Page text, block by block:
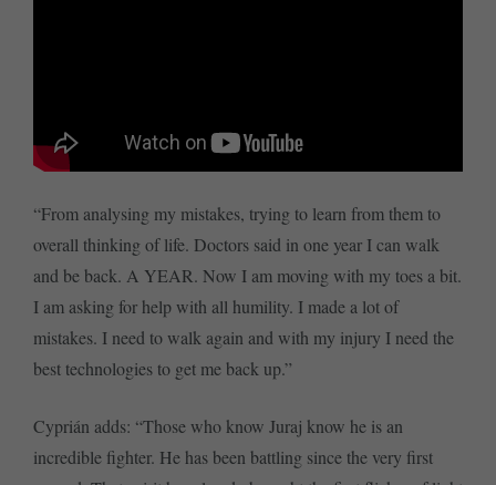
“From analysing my mistakes, trying to learn from them to
overall thinking of life. Doctors said in one year I can walk
and be back. A YEAR. Now I am moving with my toes a bit.
I am asking for help with all humility. I made a lot of
mistakes. I need to walk again and with my injury I need the
best technologies to get me back up.”
Cyprián adds: “Those who know Juraj know he is an
incredible fighter. He has been battling since the very first